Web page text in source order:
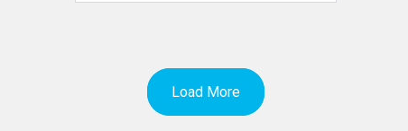
Load More